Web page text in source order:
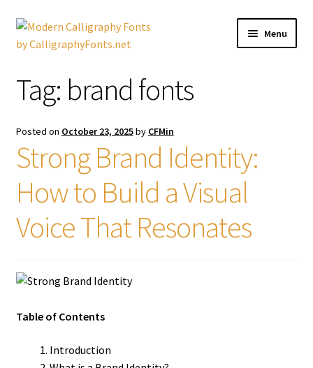
Skip
to
Skip
to
Menu
Licenses
FAQS
Contact Us
Tag: brand fonts
Posted on October 23, 2025by CFMin
Strong Brand Identity:
How to Build a Visual
Voice That Resonates
Table of Contents
Introduction